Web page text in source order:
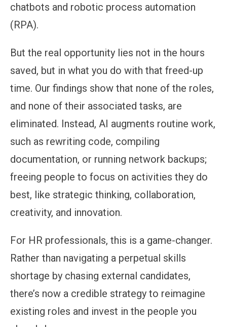
chatbots and robotic process automation
(RPA).
But the real opportunity lies not in the hours
saved, but in what you do with that freed-up
time. Our findings show that none of the roles,
and none of their associated tasks, are
eliminated. Instead, AI augments routine work,
such as rewriting code, compiling
documentation, or running network backups;
freeing people to focus on activities they do
best, like strategic thinking, collaboration,
creativity, and innovation.
For HR professionals, this is a game-changer.
Rather than navigating a perpetual skills
shortage by chasing external candidates,
there’s now a credible strategy to reimagine
existing roles and invest in the people you